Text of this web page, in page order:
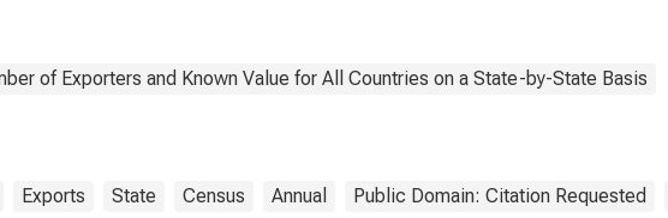
of Exporters and Known Value for All Countries on a State-by-State Basis
Exports State Census Annual Public Domain: Citation Requested